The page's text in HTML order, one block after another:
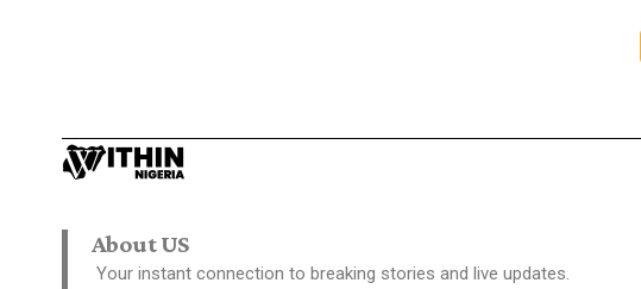
About US
Your instant connection to breaking stories and live updates.